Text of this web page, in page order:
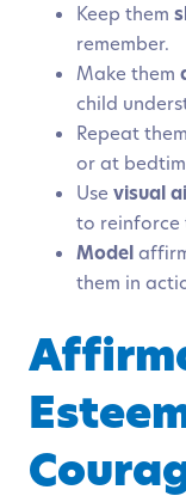
Keep them
remember.
Make them
child
Repeat them
or at
Use visual
to reinforce
Model
them in